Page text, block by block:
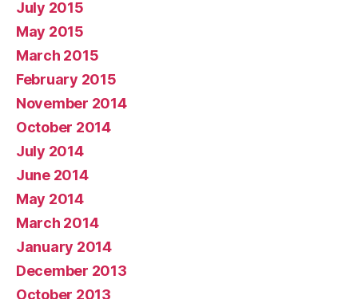
July 2015
May 2015
March 2015
February 2015
November 2014
October 2014
July 2014
June 2014
May 2014
March 2014
January 2014
December 2013
October 2013